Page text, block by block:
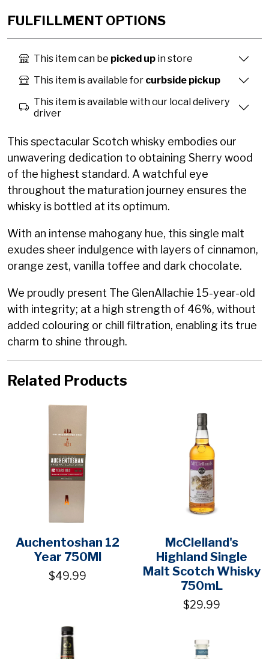
FULFILLMENT OPTIONS
This item can be picked up in store
This item is available for curbside pickup
This item is available with our local delivery
driver
This spectacular Scotch whisky embodies our
unwavering dedication to obtaining Sherry wood
of the highest standard. A watchful eye
throughout the maturation journey ensures the
whisky is bottled at its optimum.
With an intense mahogany hue, this single malt
exudes sheer indulgence with layers of cinnamon,
orange zest, vanilla toffee and dark chocolate.
We proudly present The GlenAllachie 15-year-old
with integrity; at a high strength of 46%, without
added colouring or chill filtration, enabling its true
charm to shine through.
Related Products
Auchentoshan 12
Year 750Ml
$49.99
McClelland's
Highland Single
Malt Scotch Whisky
750mL
$29.99